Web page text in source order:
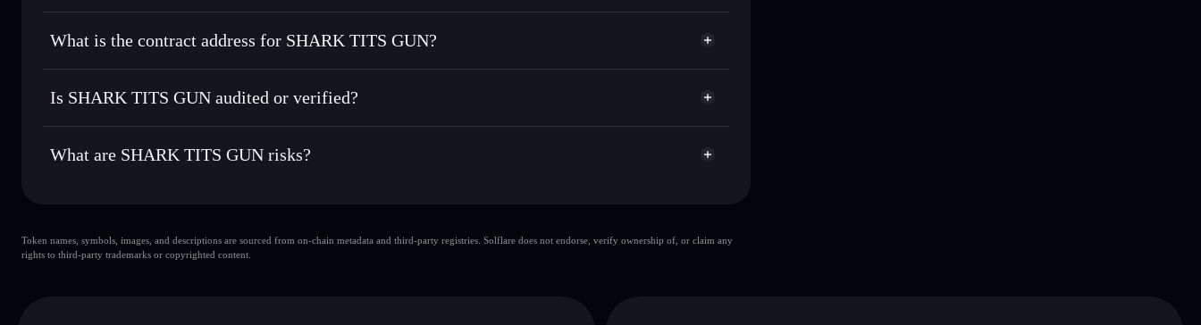
Send privately— transfer STG without publicly linking wallets using Solflare's built-in Privacy Aggregator
Track in real time— monitor STG price, volume, market cap, and liquidity
Hold securely— store STG in a non-custodial wallet where you control your private keys
Solflare SHARK TITS GUN
SHARK TITS GUN non-custodial wallet Solflare
Privacy Aggregator
What is the contract address for SHARK TITS GUN?
SHARK TITS GUN
CL1Xc7YisRvXGAnHtaQcmo6HrMoQXKpSV6qwsCogepok
Is SHARK TITS GUN audited or verified?
SHARK TITS GUN not currently verified
What are SHARK TITS GUN risks?
GUN
limited liquidity
SHARK TITS GUN
Token names, symbols, images, and descriptions are sourced from on-chain metadata and third-party registries. Solflare does not endorse, verify ownership of, or claim any
rights to third-party trademarks or copyrighted content.